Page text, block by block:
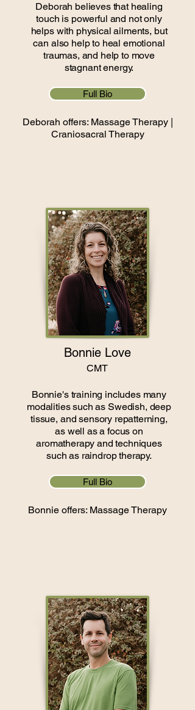
Deborah believes that healing
touch is powerful and not only
helps with physical ailments, but
can also help to heal emotional
traumas, and help to move
stagnant energy.
Full Bio
Deborah offers: Massage Therapy |
Craniosacral Therapy
Bonnie Love
CMT
Bonnie's training includes many
modalities such as Swedish, deep
tissue, and sensory repatterning,
as well as a focus on
aromatherapy and techniques
such as raindrop therapy.
Full Bio
Bonnie offers: Massage Therapy